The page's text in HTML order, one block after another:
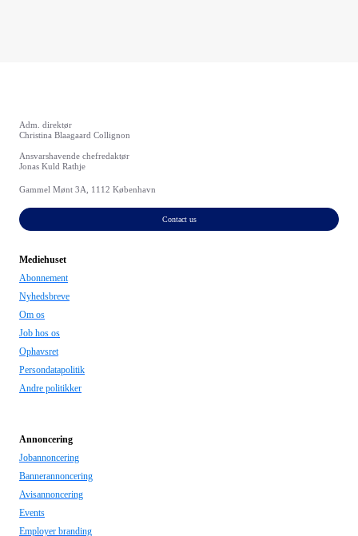
Adm. direktør
Christina Blaagaard Collignon
Ansvarshavende chefredaktør
Jonas Kuld Rathje
Gammel Mønt 3A, 1112 København
Contact us
Mediehuset
Abonnement
Nyhedsbreve
Om os
Job hos os
Ophavsret
Persondatapolitik
Andre politikker
Annoncering
Jobannoncering
Bannerannoncering
Avisannoncering
Events
Employer branding